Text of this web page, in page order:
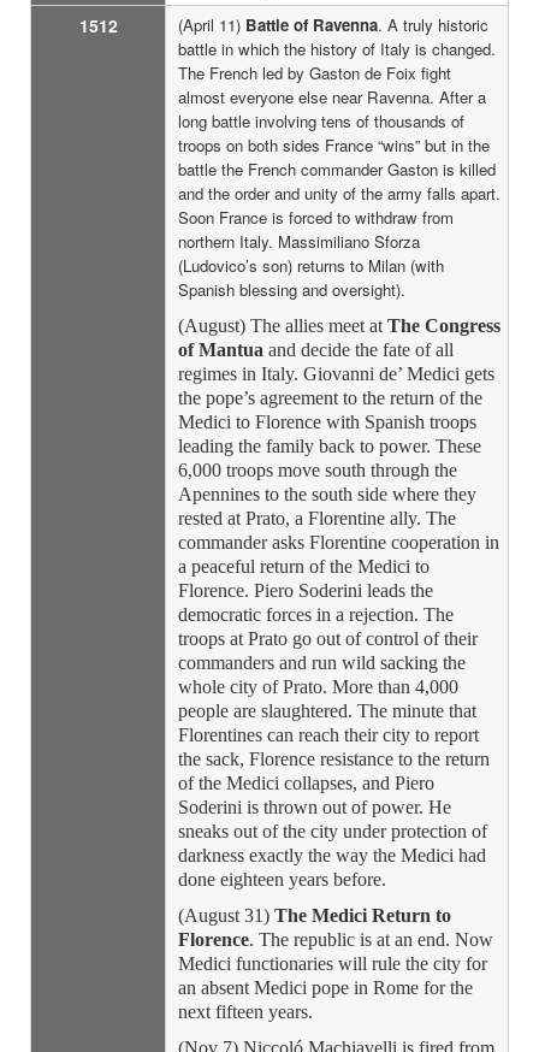
1512 (April 11) Battle of Ravenna. A truly historic
battle in which the history of Italy is changed.
The French led by Gaston de Foix fight
almost everyone else near Ravenna. After a
long battle involving tens of thousands of
troops on both sides France “wins” but in the
battle the French commander Gaston is killed
and the order and unity of the army falls apart.
Soon France is forced to withdraw from
northern Italy. Massimiliano Sforza
(Ludovico’s son) returns to Milan (with
Spanish blessing and oversight).
(August) The allies meet at The Congress
of Mantua and decide the fate of all
regimes in Italy. Giovanni de’ Medici gets
the pope’s agreement to the return of the
Medici to Florence with Spanish troops
leading the family back to power. These
6,000 troops move south through the
Apennines to the south side where they
rested at Prato, a Florentine ally. The
commander asks Florentine cooperation in
a peaceful return of the Medici to
Florence. Piero Soderini leads the
democratic forces in a rejection. The
troops at Prato go out of control of their
commanders and run wild sacking the
whole city of Prato. More than 4,000
people are slaughtered. The minute that
Florentines can reach their city to report
the sack, Florence resistance to the return
of the Medici collapses, and Piero
Soderini is thrown out of power. He
sneaks out of the city under protection of
darkness exactly the way the Medici had
done eighteen years before.
(August 31) The Medici Return to
Florence. The republic is at an end. Now
Medici functionaries will rule the city for
an absent Medici pope in Rome for the
next fifteen years.
(Nov 7) Niccoló Machiavelli is fired from